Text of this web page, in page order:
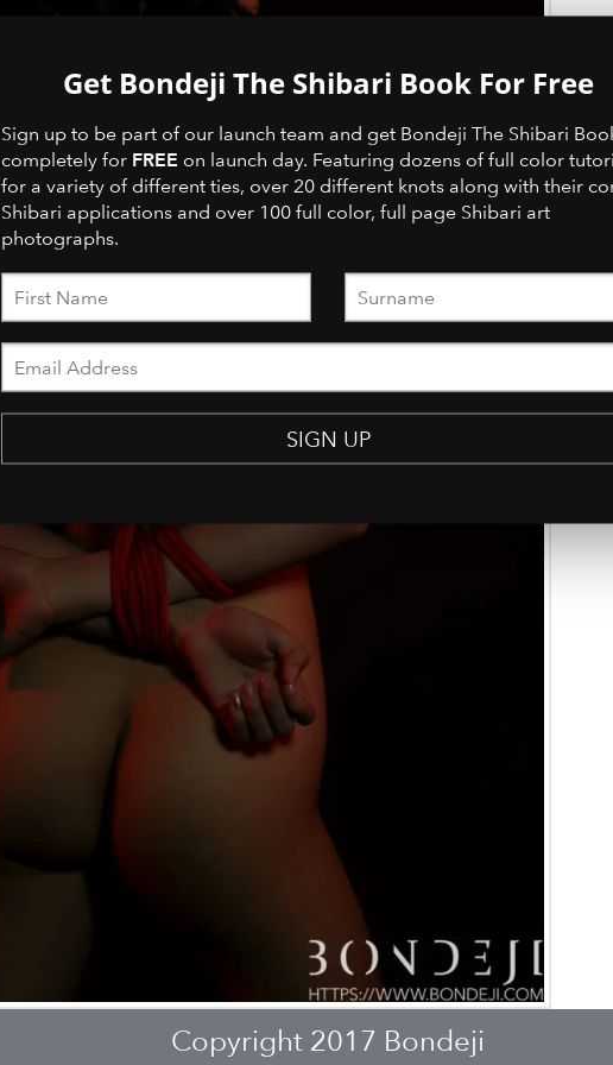
Copyright 2017 Bondeji
Get Bondeji The Shibari Book For Free
Sign up to be part of our launch team and get Bondeji The Shibari
completely for FREE on launch day. Featuring dozens of full color
for a variety of different ties, over 20 different knots along with their
Shibari applications and over 100 full color, full page Shibari art
photographs.
SIGN UP